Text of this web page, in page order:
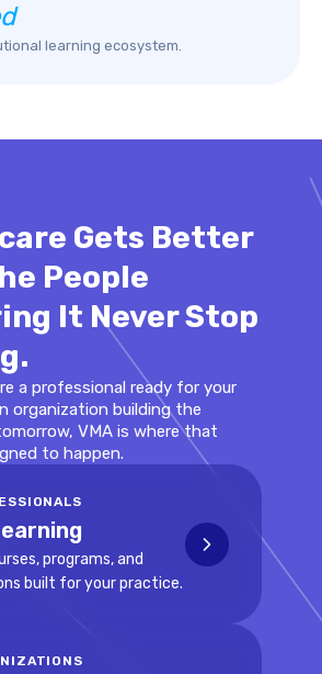
learning ecosystem.
Gets Better
People
It Never Stop
a professional ready for your
organization building the
VMA is where that
to happen.
programs, and
built for your practice.